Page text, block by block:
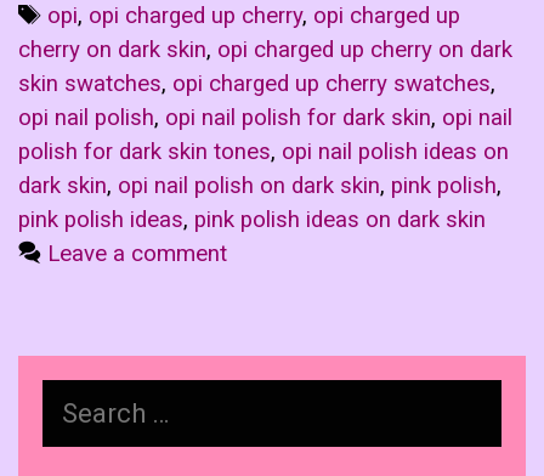
Tags
opi, opi charged up cherry, opi charged up
cherry on dark skin, opi charged up cherry on dark
skin swatches, opi charged up cherry swatches,
opi nail polish, opi nail polish for dark skin, opi nail
polish for dark skin tones, opi nail polish ideas on
dark skin, opi nail polish on dark skin, pink polish,
pink polish ideas, pink polish ideas on dark skin
Leave a comment
for: